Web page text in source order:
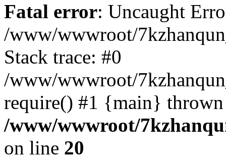
Fatal error: Uncaught
/www/wwwroot/
Stack trace: #0
/www/wwwroot/
require() #1 {main}
/www/wwwroot/
on line 20